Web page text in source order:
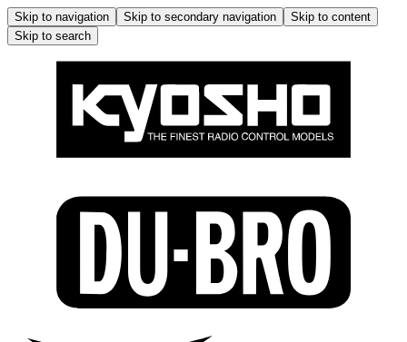
Skip to navigation Skip to secondary navigation
Skip to content
Skip to search